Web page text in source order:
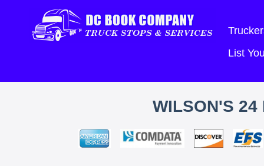
List
WILSON'S 24